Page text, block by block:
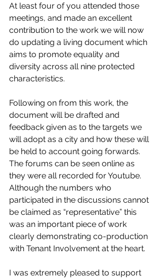
At least four of you attended those
meetings, and made an excellent
contribution to the work we will now
do updating a living document which
aims to promote equality and
diversity across all nine protected
characteristics.
Following on from this work, the
document will be drafted and
feedback given as to the targets we
will adopt as a city and how these will
be held to account going forwards.
The forums can be seen online as
they were all recorded for Youtube.
Although the numbers who
participated in the discussions cannot
be claimed as “representative” this
was an important piece of work
clearly demonstrating co-production
with Tenant Involvement at the heart.
I was extremely pleased to support